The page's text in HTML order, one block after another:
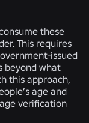
these
This requires
issued
beyond what
this approach,
age and
verification